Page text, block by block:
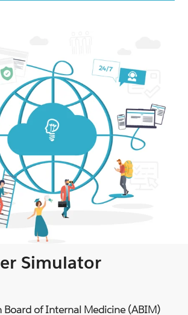
Simulator
Board of Internal Medicine (ABIM)